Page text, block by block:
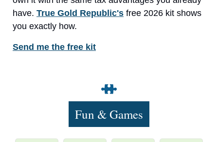
have. True Gold Republic's free 2026 kit shows
you exactly how.
Send me the free kit
Fun & Games